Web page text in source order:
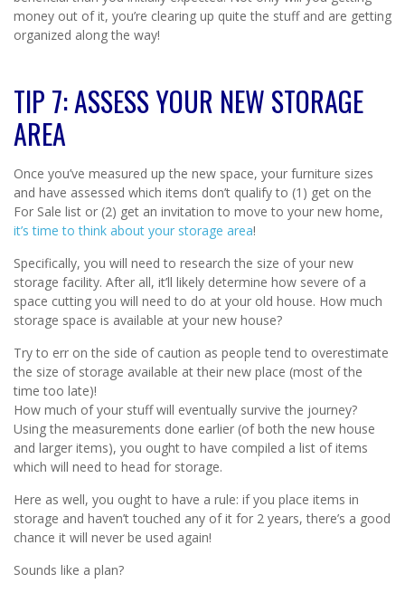
money out of it, you’re clearing up quite the stuff and are getting
organized along the way!
TIP 7: ASSESS YOUR NEW STORAGE
AREA
Once you’ve measured up the new space, your furniture sizes
and have assessed which items don’t qualify to (1) get on the
For Sale list or (2) get an invitation to move to your new home,
it’s time to think about your storage area!
Specifically, you will need to research the size of your new
storage facility. After all, it’ll likely determine how severe of a
space cutting you will need to do at your old house. How much
storage space is available at your new house?
Try to err on the side of caution as people tend to overestimate
the size of storage available at their new place (most of the
time too late)!
How much of your stuff will eventually survive the journey?
Using the measurements done earlier (of both the new house
and larger items), you ought to have compiled a list of items
which will need to head for storage.
Here as well, you ought to have a rule: if you place items in
storage and haven’t touched any of it for 2 years, there’s a good
chance it will never be used again!
Sounds like a plan?